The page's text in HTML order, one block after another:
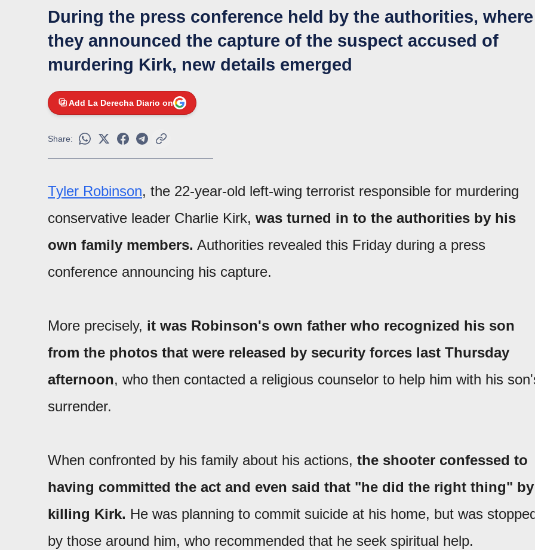
During the press conference held by the authorities, where
they announced the capture of the suspect accused of
murdering Kirk, new details emerged
Add La Derecha Diario on
Share:
Tyler Robinson, the 22-year-old left-wing terrorist responsible for murdering
conservative leader Charlie Kirk, was turned in to the authorities by his
own family members. Authorities revealed this Friday during a press
conference announcing his capture.
More precisely, it was Robinson's own father who recognized his son
from the photos that were released by security forces last Thursday
afternoon, who then contacted a religious counselor to help him with his
surrender.
When confronted by his family about his actions, the shooter confessed to
having committed the act and even said that "he did the right thing" by
killing Kirk. He was planning to commit suicide at his home, but was
by those around him, who recommended that he seek spiritual help.